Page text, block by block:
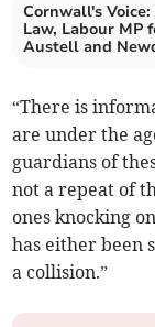
Cornwall's Voice:
Law, Labour MP
Austell and
“There is
are under the
guardians of
not a repeat of
ones knocking
has either been
a collision.”